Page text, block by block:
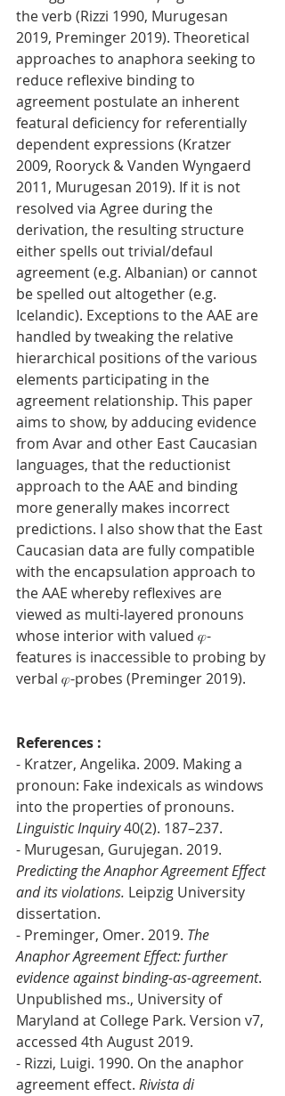
the verb (Rizzi 1990, Murugesan
2019, Preminger 2019). Theoretical
approaches to anaphora seeking to
reduce reflexive binding to
agreement postulate an inherent
featural deficiency for referentially
dependent expressions (Kratzer
2009, Rooryck & Vanden Wyngaerd
2011, Murugesan 2019). If it is not
resolved via Agree during the
derivation, the resulting structure
either spells out trivial/defaul
agreement (e.g. Albanian) or cannot
be spelled out altogether (e.g.
Icelandic). Exceptions to the AAE are
handled by tweaking the relative
hierarchical positions of the various
elements participating in the
agreement relationship. This paper
aims to show, by adducing evidence
from Avar and other East Caucasian
languages, that the reductionist
approach to the AAE and binding
more generally makes incorrect
predictions. I also show that the East
Caucasian data are fully compatible
with the encapsulation approach to
the AAE whereby reflexives are
viewed as multi-layered pronouns
whose interior with valued 𝜑-
features is inaccessible to probing by
verbal 𝜑-probes (Preminger 2019).
References :
- Kratzer, Angelika. 2009. Making a
pronoun: Fake indexicals as windows
into the properties of pronouns.
Linguistic Inquiry 40(2). 187–237.
- Murugesan, Gurujegan. 2019.
Predicting the Anaphor Agreement Effect
and its violations. Leipzig University
dissertation.
- Preminger, Omer. 2019. The
Anaphor Agreement Effect: further
evidence against binding-as-agreement.
Unpublished ms., University of
Maryland at College Park. Version v7,
accessed 4th August 2019.
- Rizzi, Luigi. 1990. On the anaphor
agreement effect. Rivista di